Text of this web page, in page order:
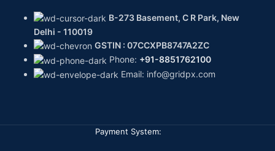
B-273 Basement, C R Park, New
Delhi - 110019
GSTIN : 07CCXPB8747A2ZC
Phone: +91-8851762100
Email: info@gridpx.com
Payment System: